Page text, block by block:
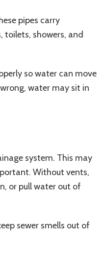
pipes carry
toilets, showers, and
so water can move
water may sit in
system. This may
Without vents,
or pull water out of
sewer smells out of